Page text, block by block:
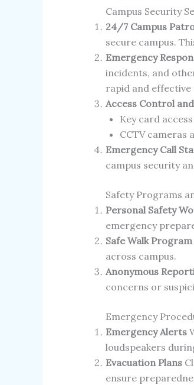
Campus Security
24/7 Campus
secure campus.
Emergency
incidents, and
rapid and effective
Access Control
Key card
CCTV cameras
Emergency Call
campus security
Safety Programs
Personal Safety
emergency
Safe Walk Program
across campus.
Anonymous
concerns or
Emergency
Emergency Alerts
loudspeakers
Evacuation Plans
ensure